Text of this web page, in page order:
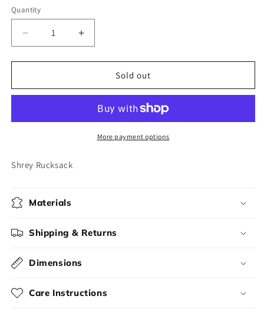
Quantity
Decrease
quantity
for
Rucksack
Increase
quantity
for
Rucksack
Sold out
More payment options
Shrey Rucksack
Materials
Shipping & Returns
Dimensions
Care Instructions